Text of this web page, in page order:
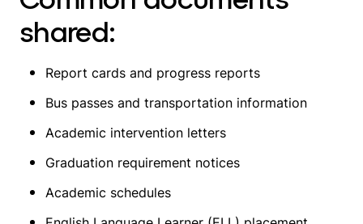
shared:
Report cards and progress reports
Bus passes and transportation information
Academic intervention letters
Graduation requirement notices
Academic schedules